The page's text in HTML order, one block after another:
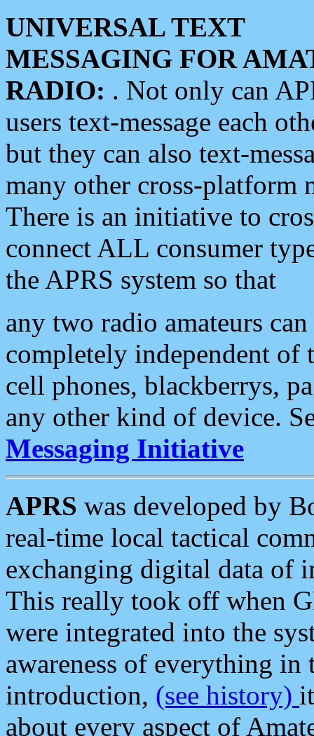
UNIVERSAL TEXT
MESSAGING FOR
RADIO: . Not only can
users text-message each
but they can also text-
many other cross-platform
There is an initiative to
connect ALL consumer
the APRS system so that
any two radio amateurs
completely independent of
cell phones, blackberrys,
any other kind of device.
Messaging Initiative
APRS was developed by
real-time local tactical
exchanging digital data of
This really took off when
were integrated into the
awareness of everything in
introduction, (see history)
about every aspect of